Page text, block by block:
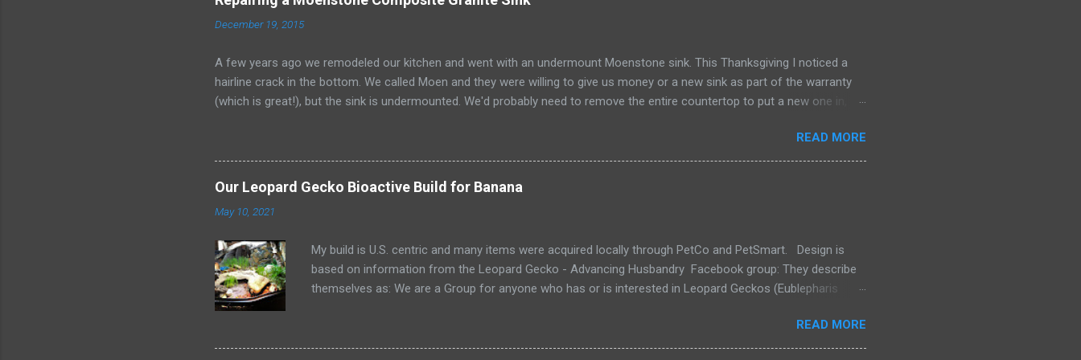
December 19, 2015
A few years ago we remodeled our kitchen and went with an undermount Moenstone sink. This Thanksgiving I noticed a
hairline crack in the bottom. We called Moen and they were willing to give us money or a new sink as part of the warranty
(which is great!), but the sink is undermounted. We'd probably need to remove the entire countertop to put a new one in,
undermount sink with a similar profile. A new undermount probaby requires taking off the countertop and recutting. A
drop-in requires recutting the counter. Ugh! So... I researched how to repair composite granite sinks. I didn't find a whole
lot of information. Some people suggested epoxy. We are one day (2015-12-19) into our repair, still waiting for the glue to
set, but I wanted to document my process. The foundation for our repair is a Simpson Strong-Tie product I found for
repairing c...
READ MORE
Our Leopard Gecko Bioactive Build for Banana
May 10, 2021
My build is U.S. centric and many items were acquired locally through PetCo and PetSmart. Design is
based on information from the Leopard Gecko - Advancing Husbandry Facebook group: They describe
themselves as: We are a Group for anyone who has or is interested in Leopard Geckos (Eublepharis
understands there is more than one way to keep a Leopard Gecko. However, we do advocate for care
practices that are based in Science and Herpetology. This is an "implementation" of their reference as of
READ MORE